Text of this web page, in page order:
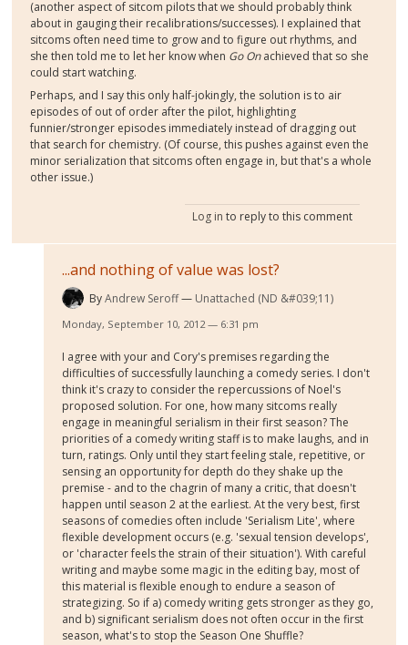
(another aspect of sitcom pilots that we should probably think
about in gauging their recalibrations/successes). I explained that
sitcoms often need time to grow and to figure out rhythms, and
she then told me to let her know when Go Onachieved that so she
could start watching.
Perhaps, and I say this only half-jokingly, the solution is to air
episodes of out of order after the pilot, highlighting
funnier/stronger episodes immediately instead of dragging out
that search for chemistry. (Of course, this pushes against even the
minor serialization that sitcoms often engage in, but that's a whole
other issue.)
Log in to reply to this comment
...and nothing of value was lost?
ByAndrew Seroff Unattached (ND &#039;11)
Monday, September 10, 2012 — 6:31 pm
I agree with your and Cory's premises regarding the
difficulties of successfully launching a comedy series. I don't
think it's crazy to consider the repercussions of Noel's
proposed solution. For one, how many sitcoms really
engage in meaningful serialism in their first season? The
priorities of a comedy writing staff is to make laughs, and in
turn, ratings. Only until they start feeling stale, repetitive, or
sensing an opportunity for depth do they shake up the
premise - and to the chagrin of many a critic, that doesn't
happen until season 2 at the earliest. At the very best, first
seasons of comedies often include 'Serialism Lite', where
flexible development occurs (e.g. 'sexual tension develops',
or 'character feels the strain of their situation'). With careful
writing and maybe some magic in the editing bay, most of
this material is flexible enough to endure a season of
strategizing. So if a) comedy writing gets stronger as they go,
and b) significant serialism does not often occur in the first
season, what's to stop the Season One Shuffle?